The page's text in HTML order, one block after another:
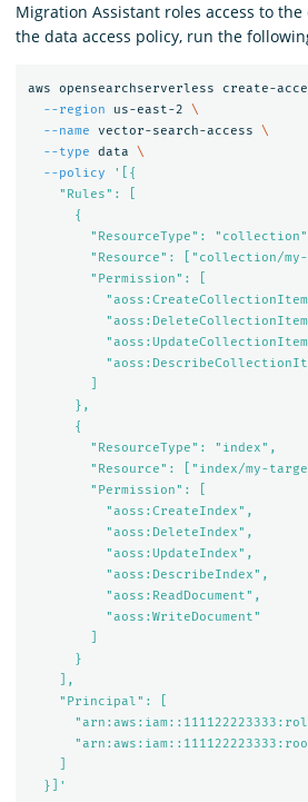
Migration Assistant roles access to
the data access policy, run the
aws opensearchserverless create-
--region us-east-2 \
--name vector-search-access \
--type data \
--policy
'[{
    "Rules": [
      {
"ResourceType":
"Resource": ["collection/
        "Permission": [
      },
      {
        "ResourceType": "index",
"Resource": ["index/my-
        "Permission": [
          "aoss:CreateIndex",
          "aoss:DeleteIndex",
          "aoss:UpdateIndex",
          "aoss:DescribeIndex",
          "aoss:ReadDocument",
          "aoss:WriteDocument"
      }
    ],
    "Principal": [
  }]'